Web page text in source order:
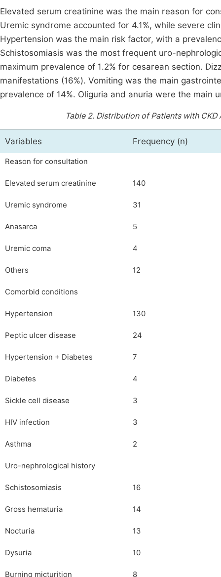
Elevated serum creatinine was the main reason for
Uremic syndrome accounted for 4.1%, while severe
Hypertension was the main risk factor, with a
Schistosomiasis was the most frequent uro-
maximum prevalence of 1.2% for cesarean section.
manifestations (16%). Vomiting was the main
prevalence of 14%. Oliguria and anuria were the main
Table 2. Distribution of Patients with
Variables Frequency (n)
Reason for consultation
Elevated serum creatinine 140
Uremic syndrome 31
Anasarca 5
Uremic coma 4
Others 12
Comorbid conditions
Hypertension 130
Peptic ulcer disease 24
Hypertension + Diabetes 7
Diabetes 4
Sickle cell disease 3
HIV infection 3
Asthma 2
Uro-nephrological history
Schistosomiasis 16
Gross hematuria 14
Nocturia 13
Dysuria 10
Burning micturition 8